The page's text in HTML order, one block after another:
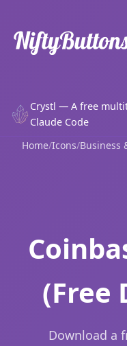
Crystl — A free
Claude Code
Home/Icons/Business
(Free
Download a